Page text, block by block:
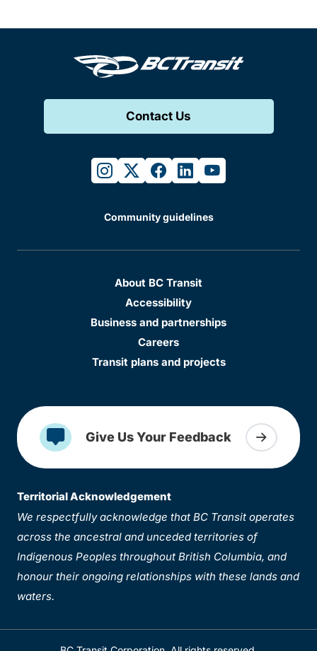
Contact Us
instagram
twitterfacebook
linkedinyoutube
Community guidelines
About BC Transit
Accessibility
Business and partnerships
Careers
Transit plans and projects
Give Us Your Feedback
Territorial Acknowledgement
We respectfully acknowledge that BC Transit operates
across the ancestral and unceded territories of
Indigenous Peoples throughout British Columbia, and
honour their ongoing relationships with these lands and
waters.